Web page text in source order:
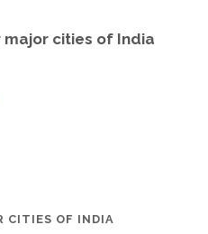
major cities of India
CITIES OF INDIA